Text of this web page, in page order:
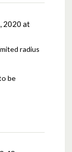
2020 at
radius
be